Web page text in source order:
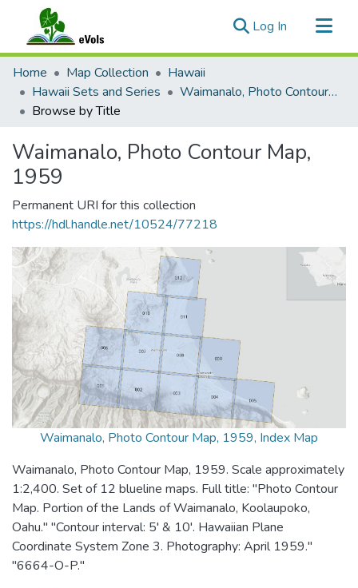
Log In (current)
Communities & Collections
All of eVols
Home Map Collection
Hawaii
Hawaii Sets and Series
Waimanalo, Photo Contour Map, 1959
Browse by Title
Waimanalo, Photo Contour Map,
1959
Permanent URI for this collection
https://hdl.handle.net/10524/77218
Waimanalo, Photo Contour Map, 1959, Index Map
Waimanalo, Photo Contour Map, 1959. Scale approximately
1:2,400. Set of 12 blueline maps. Full title: "Photo Contour
Map. Portion of the Lands of Waimanalo, Koolaupoko,
Oahu." "Contour interval: 5' & 10'. Hawaiian Plane
Coordinate System Zone 3. Photography: April 1959."
"6664-O-P."